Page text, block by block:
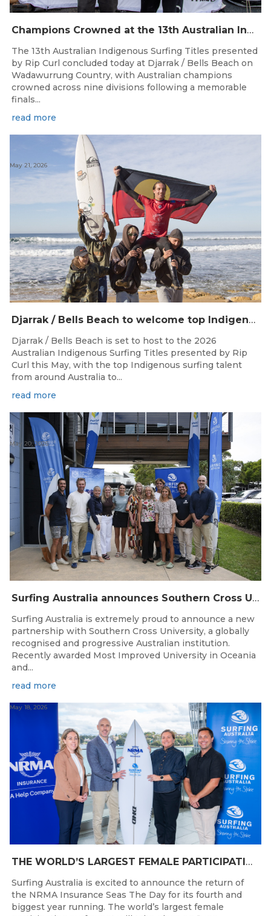
Champions Crowned at the 13th Australian Indigenous Surfing Titles Presented by Rip Curl
The 13th Australian Indigenous Surfing Titles presented
by Rip Curl concluded today at Djarrak / Bells Beach on
Wadawurrung Country, with Australian champions
crowned across nine divisions following a memorable
finals...
read more
Djarrak / Bells Beach to welcome top Indigenous surfers for 2026 Australian Indigenous Surfing Titles presented by Rip Curl
May 21, 2026
Djarrak / Bells Beach is set to host to the 2026
Australian Indigenous Surfing Titles presented by Rip
Curl this May, with the top Indigenous surfing talent
from around Australia to...
read more
Surfing Australia announces Southern Cross University as Official University Partner
May 20, 2026
Surfing Australia is extremely proud to announce a new
partnership with Southern Cross University, a globally
recognised and progressive Australian institution.
Recently awarded Most Improved University in Oceania
and...
read more
THE WORLD’S LARGEST FEMALE PARTICIPATION SURF FESTIVAL RETURNS TO KINGSCLIFF BEACH, NSW.
May 18, 2026
Surfing Australia is excited to announce the return of
the NRMA Insurance Seas The Day for its fourth and
biggest year running. The world’s largest female